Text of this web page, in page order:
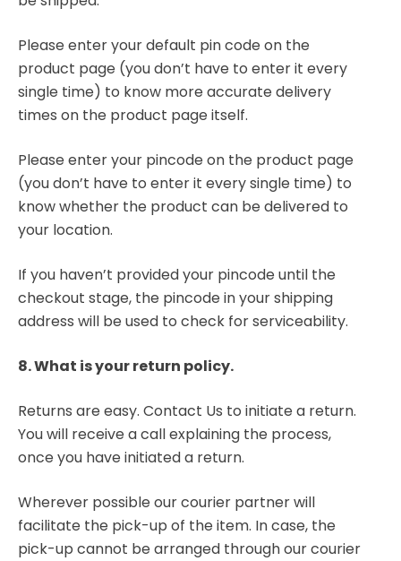
Please enter your default pin code on the
product page (you don’t have to enter it every
single time) to know more accurate delivery
times on the product page itself.
Please enter your pincode on the product page
(you don’t have to enter it every single time) to
know whether the product can be delivered to
your location.
If you haven’t provided your pincode until the
checkout stage, the pincode in your shipping
address will be used to check for serviceability.
8. What is your return policy.
Returns are easy. Contact Us to initiate a return.
You will receive a call explaining the process,
once you have initiated a return.
Wherever possible our courier partner will
facilitate the pick-up of the item. In case, the
pick-up cannot be arranged through our courier